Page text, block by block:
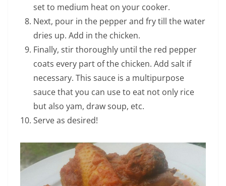
set to medium heat on your cooker.
Next, pour in the pepper and fry till the water
dries up. Add in the chicken.
Finally, stir thoroughly until the red pepper
coats every part of the chicken. Add salt if
necessary. This sauce is a multipurpose
sauce that you can use to eat not only rice
but also yam, draw soup, etc.
Serve as desired!